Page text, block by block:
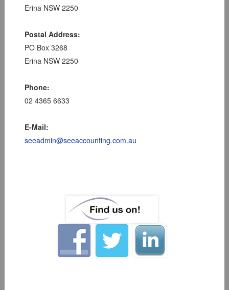
Erina NSW 2250
Postal Address:
PO Box 3268
Erina NSW 2250
Phone:
02 4365 6633
E-Mail:
seeadmin@seeaccounting.com.au